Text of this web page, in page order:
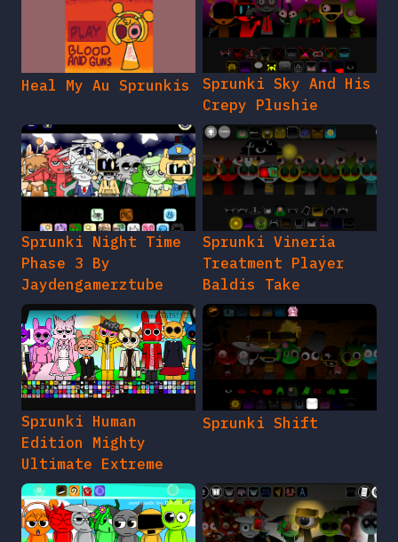
Heal My Au Sprunkis
Sprunki Sky And His
Crepy Plushie
Sprunki Night Time
Phase 3 By
Jaydengamerztube
Sprunki Vineria
Treatment Player
Baldis Take
Sprunki Human
Edition Mighty
Ultimate Extreme
Sprunki Shift